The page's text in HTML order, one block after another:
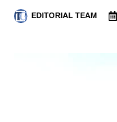
EDITORIAL TEAM